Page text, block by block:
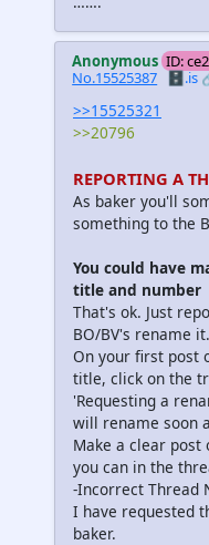
Anonymous ID:
No.15525387
🗄️.is
>>15525321
>>20796
REPORTING A
As baker you'll
something to the
You could have
title and number
That's ok. Just
BO/BV's rename it.
On your first post
title, click on the
'Requesting a
will rename soon
Make a clear post
you can in the
-Incorrect Thread
I have requested
baker.